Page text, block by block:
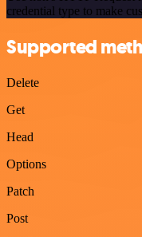
credential type to make
Supported
Delete
Get
Head
Options
Patch
Post